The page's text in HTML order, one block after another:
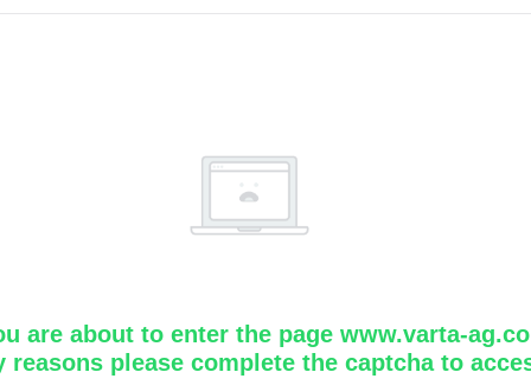
are about to enter the page www.varta-
reasons please complete the captcha to